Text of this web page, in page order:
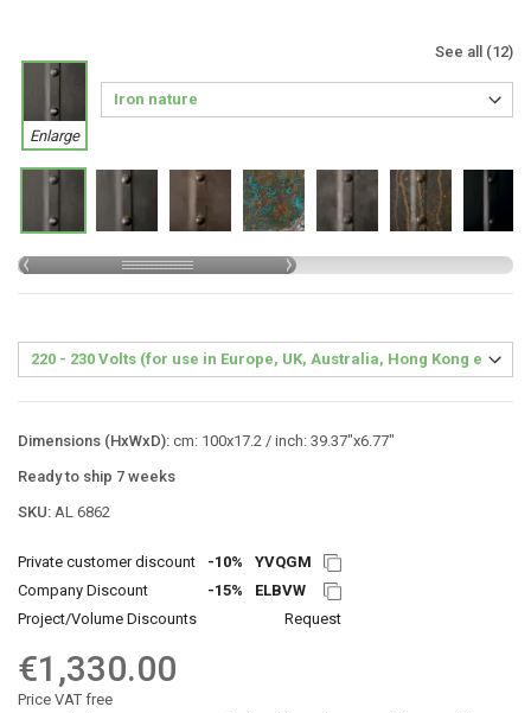
See all (12)
Enlarge
Dimensions (HxWxD): cm: 100x17.2 / inch: 39.37"x6.77"
Ready to ship 7 weeks
SKU: AL 6862
Private customer discount -10%
YVQGM
Company Discount
-15%
ELBVW
Project/Volume Discounts
Request
€1,330.00
Price VAT free